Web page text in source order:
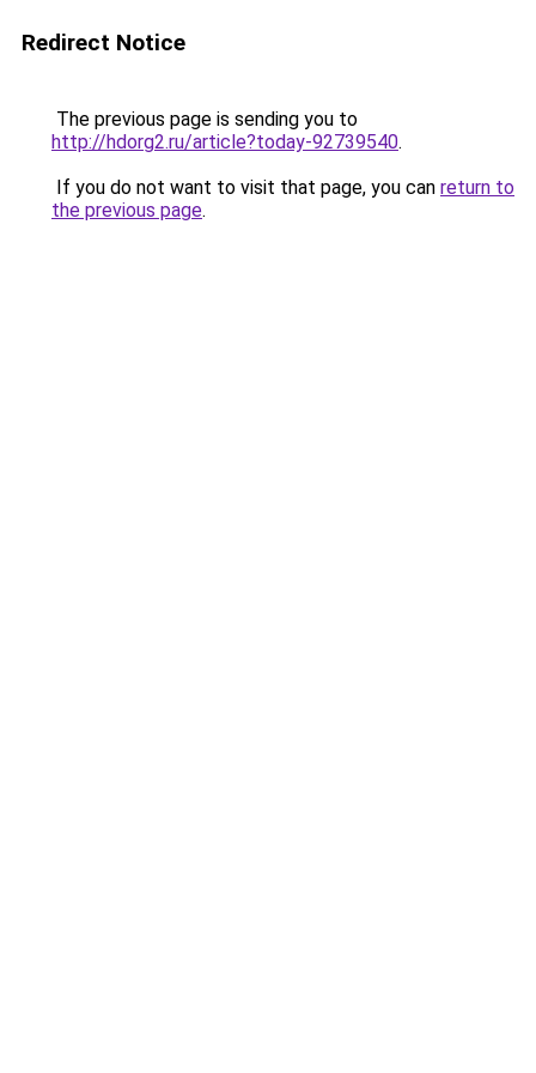
Redirect Notice
The previous page is sending you to
http://hdorg2.ru/article?today-92739540.
If you do not want to visit that page, you can return to
the previous page.